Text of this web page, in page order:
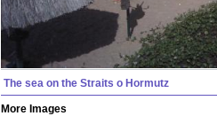
The sea on the Straits o Hormutz
More Images